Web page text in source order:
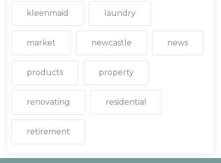
kleenmaid laundry
market newcastle news
products property
renovating residential
retirement